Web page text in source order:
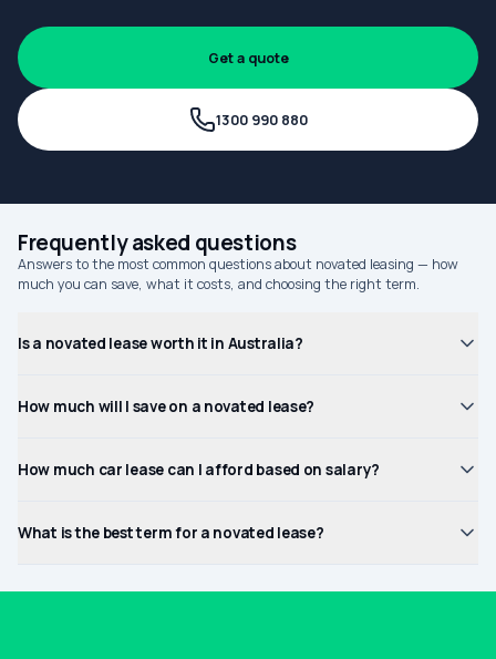
Get a quote
1300 990 880
Frequently asked questions
Answers to the most common questions about novated leasing — how
much you can save, what it costs, and choosing the right term.
Is a novated lease worth it in Australia?
How much will I save on a novated lease?
How much car lease can I afford based on salary?
What is the best term for a novated lease?